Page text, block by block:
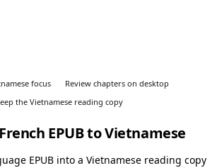
focus
Review chapters on desktop
the Vietnamese reading copy
EPUB to Vietnamese
EPUB into a Vietnamese reading copy